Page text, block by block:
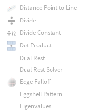
Distance Point to Line
Divide
Divide Constant
Dot Product
Dual Rest
Dual Rest Solver
Edge Falloff
Eggshell Pattern
Eigenvalues